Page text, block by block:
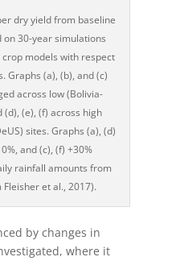
dry yield from baseline
on 30-year simulations
models with respect
Graphs (a), (b), and (c)
across low (Bolivia-
(d), (e), (f) across high
sites. Graphs (a), (d)
and (c), (f) +30%
rainfall amounts from
et al., 2017).
by changes in
where it